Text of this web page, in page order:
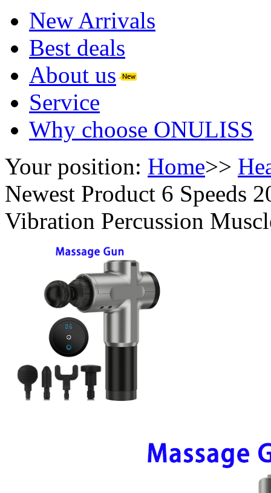
New Arrivals
Best deals
About us
Service
Why choose ONULISS
Your position: Home>>
Newest Product 6 Speeds
Vibration Percussion